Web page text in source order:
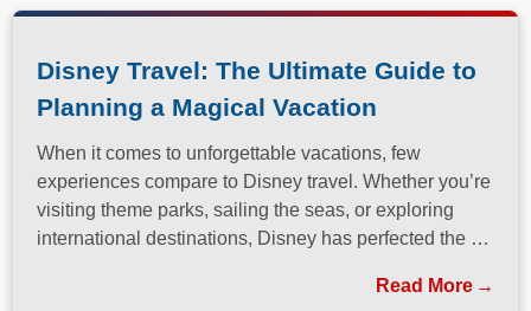
Disney Travel: The Ultimate Guide to
Planning a Magical Vacation
When it comes to unforgettable vacations, few
experiences compare to Disney travel. Whether you’re
visiting theme parks, sailing the seas, or exploring
international destinations, Disney has perfected the art
Read More